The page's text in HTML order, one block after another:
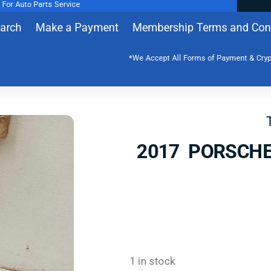
For Auto Parts Service
Make a Payment Membership Terms and
*We Accept All Forms of Payment &
2017
1 in stock